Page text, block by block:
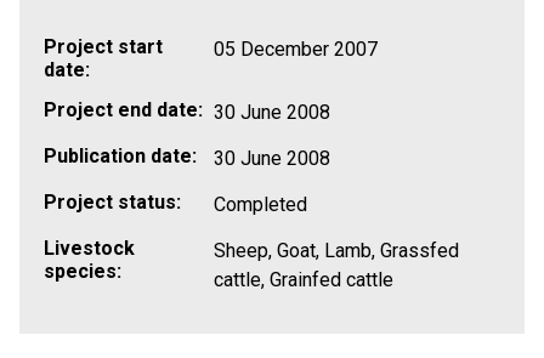
Project start
date:
05 December 2007
Project end date: 30 June 2008
Publication date:
30 June 2008
Project status:
Completed
Livestock
species:
Sheep, Goat, Lamb, Grassfed
cattle, Grainfed cattle